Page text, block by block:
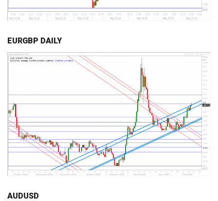
EURGBP DAILY
AUDUSD